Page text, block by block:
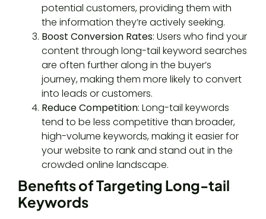
potential customers, providing them with
the information they’re actively seeking.
Boost Conversion Rates: Users who find your
content through long-tail keyword searches
are often further along in the buyer’s
journey, making them more likely to convert
into leads or customers.
Reduce Competition: Long-tail keywords
tend to be less competitive than broader,
high-volume keywords, making it easier for
your website to rank and stand out in the
crowded online landscape.
Benefits of Targeting Long-tail
Keywords